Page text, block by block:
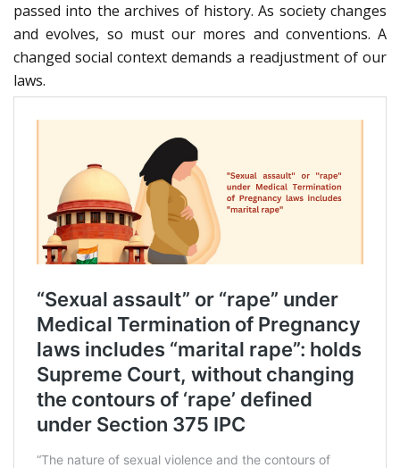
passed into the archives of history. As society changes
and evolves, so must our mores and conventions. A
changed social context demands a readjustment of our
laws.